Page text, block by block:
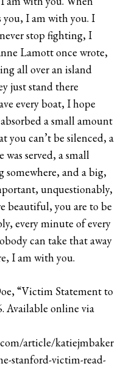
you, I am with you. I
stop fighting, I
Lamott once wrote,
all over an island
just stand there
every boat, I hope
a small amount
you can’t be silenced, a
served, a small
somewhere, and a big,
unquestionably,
beautiful, you are to be
every minute of every
can take that away
I am with you.
“Victim Statement to
Available online via
article/katiejmbaker
stanford-victim-read-